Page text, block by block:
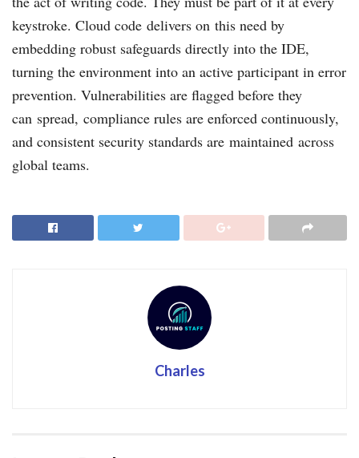
keystroke. Cloud code delivers on this need by
embedding robust safeguards directly into the IDE,
turning the environment into an active participant in error
prevention. Vulnerabilities are flagged before they
can spread, compliance rules are enforced continuously,
and consistent security standards are maintained across
global teams.
Charles